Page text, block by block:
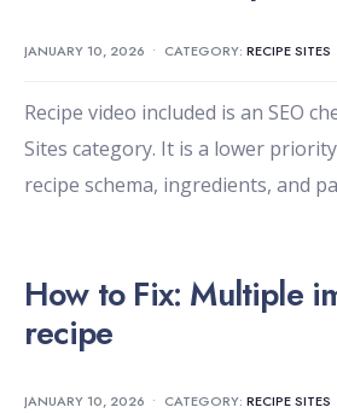
JANUARY 10, 2026 • CATEGORY: RECIPE SITES
Recipe video included is an SEO
Sites category. It is a lower
recipe schema, ingredients, and
How to Fix: Multiple
recipe
JANUARY 10, 2026 • CATEGORY: RECIPE SITES